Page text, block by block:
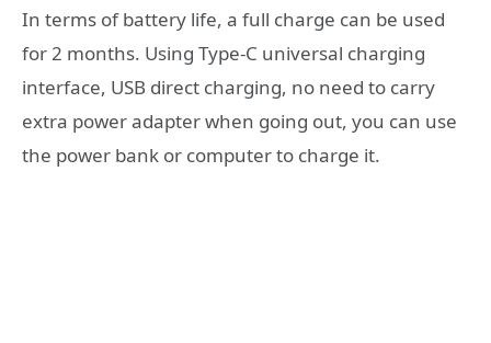
In terms of battery life, a full charge can be used
for 2 months. Using Type-C universal charging
interface, USB direct charging, no need to carry
extra power adapter when going out, you can use
the power bank or computer to charge it.